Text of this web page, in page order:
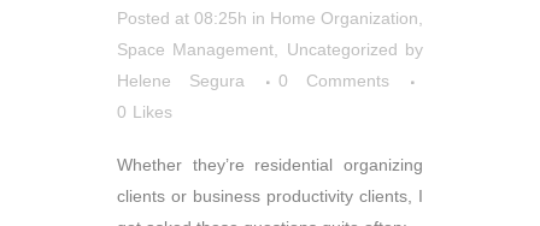
Posted at 08:25h in Home Organization
Space Management
Uncategorized by
Helene Segura
0 Comments
0 Likes
Whether they’re residential organizing
clients or business productivity clients, I